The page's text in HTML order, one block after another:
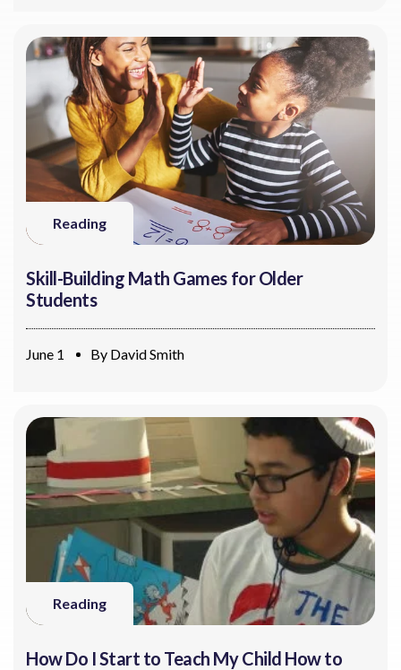
Reading
Skill-Building Math Games for Older
Students
June 1 By David Smith
Reading
How Do I Start to Teach My Child How to